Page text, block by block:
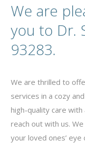
We are
you to Dr.
93283.
We are thrilled to
services in a cozy
high-quality care
reach out with us.
your loved ones’